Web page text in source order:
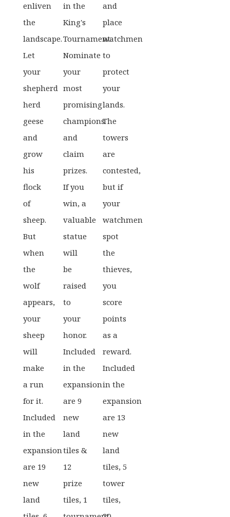
enliven
the
landscape.
Let
your
shepherd
herd
geese
and
grow
his
flock
of
sheep.
But
when
the
wolf
appears,
your
sheep
will
make
a run
for it.
Included
in the
expansion
are 19
new
land
in the
King's
Tournament.
Nominate
your
most
promising
champions
and
claim
prizes.
If you
win, a
valuable
statue
will
be
raised
to
your
honor.
Included
in the
expansion
are 9
new
land
tiles &
12
prize
tiles, 1
and
place
watchmen
to
protect
your
lands.
The
towers
are
contested,
but if
your
watchmen
spot
the
thieves,
you
score
points
as a
reward.
Included
in the
expansion
are 13
new
land
tiles, 5
tower
tiles,